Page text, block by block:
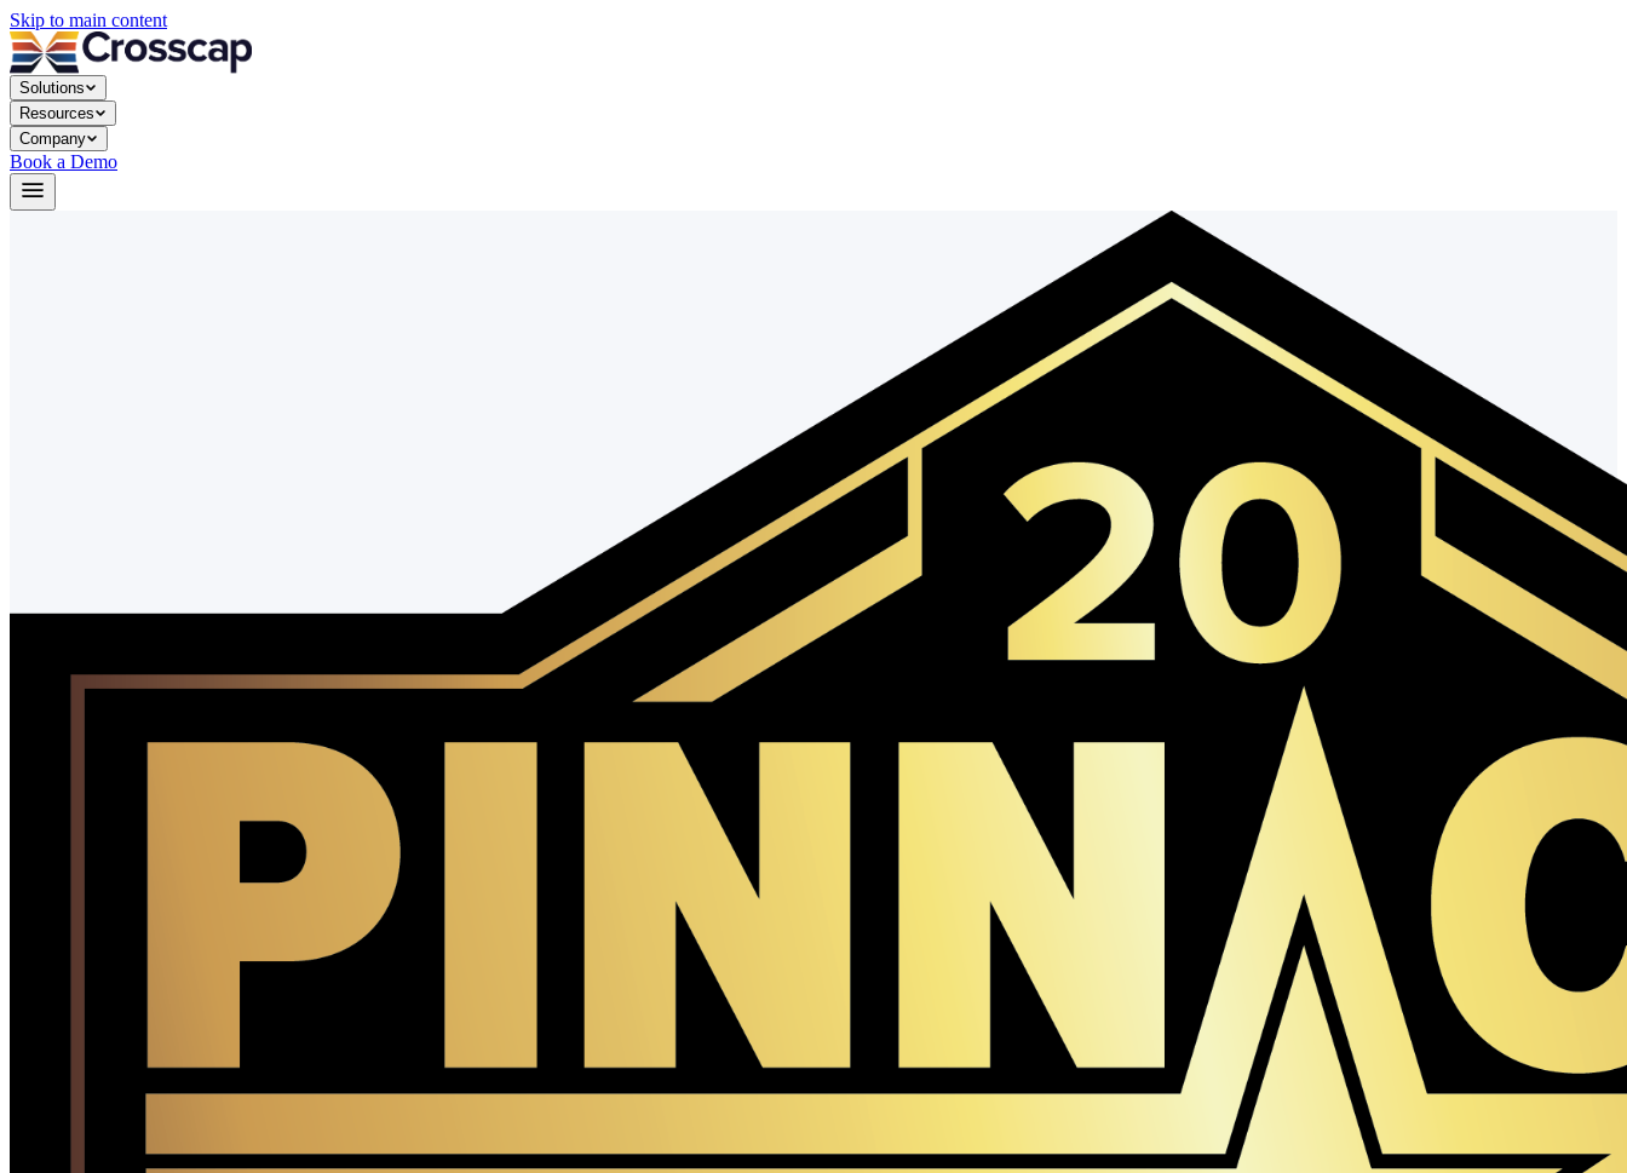
Skip to main content
Solutions
Resources
Company
Book a Demo